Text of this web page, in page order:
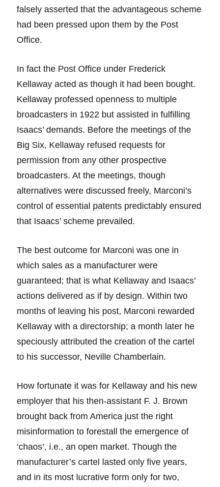
falsely asserted that the advantageous scheme
had been pressed upon them by the Post
Office.
In fact the Post Office under Frederick
Kellaway acted as though it had been bought.
Kellaway professed openness to multiple
broadcasters in 1922 but assisted in fulfilling
Isaacs’ demands. Before the meetings of the
Big Six, Kellaway refused requests for
permission from any other prospective
broadcasters. At the meetings, though
alternatives were discussed freely, Marconi’s
control of essential patents predictably ensured
that Isaacs’ scheme prevailed.
The best outcome for Marconi was one in
which sales as a manufacturer were
guaranteed; that is what Kellaway and Isaacs’
actions delivered as if by design. Within two
months of leaving his post, Marconi rewarded
Kellaway with a directorship; a month later he
speciously attributed the creation of the cartel
to his successor, Neville Chamberlain.
How fortunate it was for Kellaway and his new
employer that his then-assistant F. J. Brown
brought back from America just the right
misinformation to forestall the emergence of
‘chaos’, i.e., an open market. Though the
manufacturer’s cartel lasted only five years,
and in its most lucrative form only for two,